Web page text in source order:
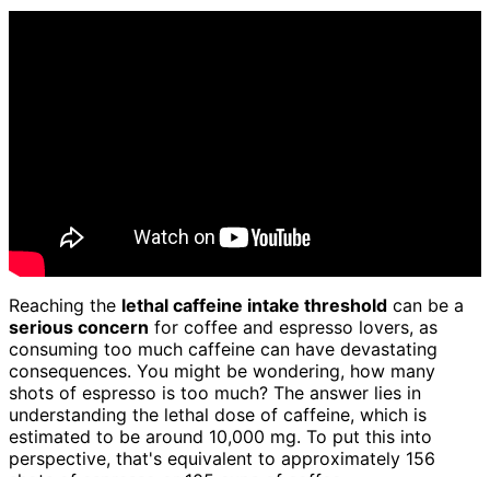
Reaching the lethal caffeine intake threshold can be a
serious concern for coffee and espresso lovers, as
consuming too much caffeine can have devastating
consequences. You might be wondering, how many
shots of espresso is too much? The answer lies in
understanding the lethal dose of caffeine, which is
estimated to be around 10,000 mg. To put this into
perspective, that's equivalent to approximately 156